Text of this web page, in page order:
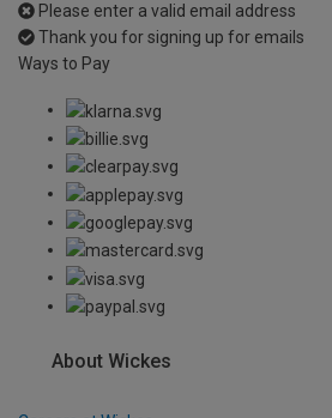
Please enter a valid email address
Thank you for signing up for emails
Ways to Pay
About Wickes